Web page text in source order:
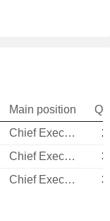
Main position
Chief Executive Officer
Chief Executive Officer
Chief Executive Officer